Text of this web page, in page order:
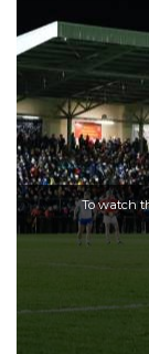
To watch